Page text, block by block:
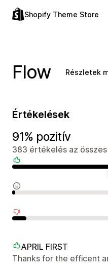
Shopify Theme Store
Flow Részletek
Értékelések
91% pozitív
383 értékelés az
APRIL FIRST
Thanks for the efficent